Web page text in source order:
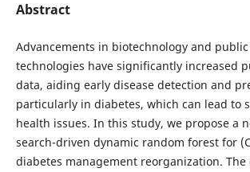
Abstract
Advancements in biotechnology and
technologies have significantly increased
data, aiding early disease detection and
particularly in diabetes, which can lead to
health issues. In this study, we propose a
search-driven dynamic random forest for
diabetes management reorganization. The